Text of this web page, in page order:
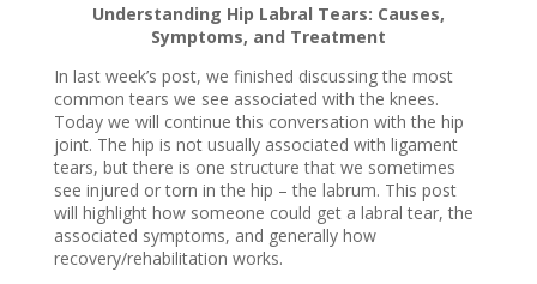
Understanding Hip Labral Tears: Causes,
Symptoms, and Treatment
In last week’s post, we finished discussing the most
common tears we see associated with the knees.
Today we will continue this conversation with the hip
joint. The hip is not usually associated with ligament
tears, but there is one structure that we sometimes
see injured or torn in the hip – the labrum. This post
will highlight how someone could get a labral tear, the
associated symptoms, and generally how
recovery/rehabilitation works.